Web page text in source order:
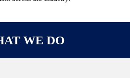
WE DO